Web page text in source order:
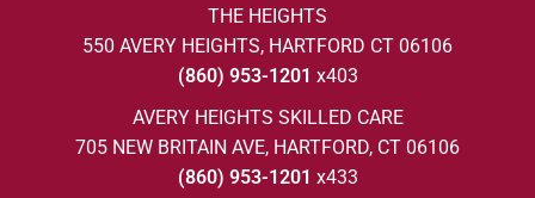
THE HEIGHTS
550 AVERY HEIGHTS, HARTFORD CT 06106
(860) 953-1201 x403
AVERY HEIGHTS SKILLED CARE
705 NEW BRITAIN AVE, HARTFORD, CT 06106
(860) 953-1201 x433